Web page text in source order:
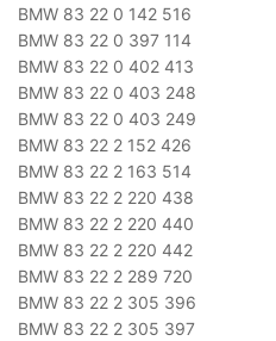
BMW 83 22 0 142 516
BMW 83 22 0 397 114
BMW 83 22 0 402 413
BMW 83 22 0 403 248
BMW 83 22 0 403 249
BMW 83 22 2 152 426
BMW 83 22 2 163 514
BMW 83 22 2 220 438
BMW 83 22 2 220 440
BMW 83 22 2 220 442
BMW 83 22 2 289 720
BMW 83 22 2 305 396
BMW 83 22 2 305 397